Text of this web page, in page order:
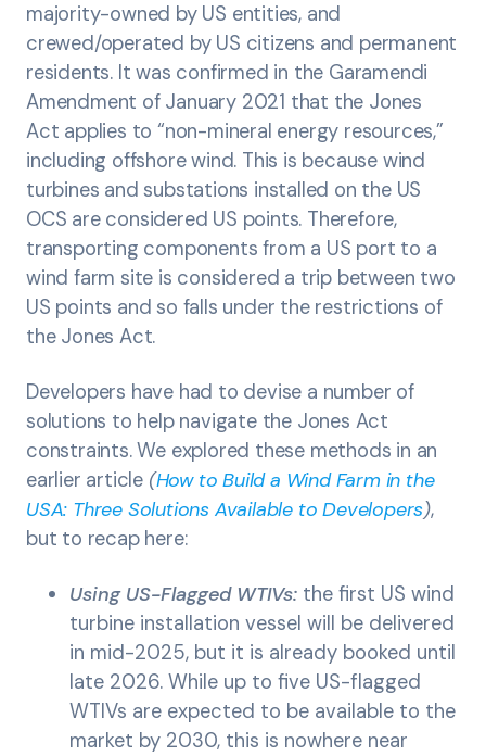
majority-owned by US entities, and
crewed/operated by US citizens and permanent
residents. It was confirmed in the Garamendi
Amendment of January 2021 that the Jones
Act applies to “non-mineral energy resources,”
including offshore wind. This is because wind
turbines and substations installed on the US
OCS are considered US points. Therefore,
transporting components from a US port to a
wind farm site is considered a trip between two
US points and so falls under the restrictions of
the Jones Act.
Developers have had to devise a number of
solutions to help navigate the Jones Act
constraints. We explored these methods in an
earlier article (How to Build a Wind Farm in the
USA: Three Solutions Available to Developers),
but to recap here:
Using US-Flagged WTIVs: the first US wind
turbine installation vessel will be delivered
in mid-2025, but it is already booked until
late 2026. While up to five US-flagged
WTIVs are expected to be available to the
market by 2030, this is nowhere near